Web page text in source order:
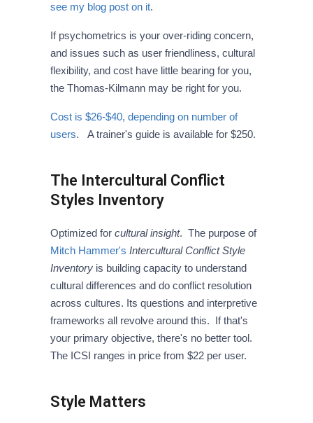
see my blog post on it.
If psychometrics is your over-riding concern,
and issues such as user friendliness, cultural
flexibility, and cost have little bearing for you,
the Thomas-Kilmann may be right for you.
Cost is $26-$40, depending on number of
users. A trainer's guide is available for $250.
The Intercultural Conflict
Styles Inventory
Optimized for cultural insight. The purpose of
Mitch Hammer's Intercultural Conflict Style
Inventoryis building capacity to understand
cultural differences and do conflict resolution
across cultures. Its questions and interpretive
frameworks all revolve around this. If that's
your primary objective, there's no better tool.
The ICSI ranges in price from $22 per user.
Style Matters